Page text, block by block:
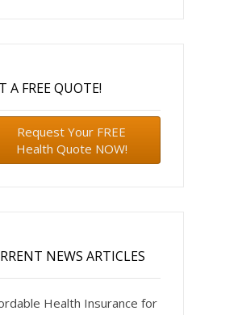
A FREE QUOTE!
Request Your FREE
Health Quote NOW!
NEWS ARTICLES
Health Insurance for